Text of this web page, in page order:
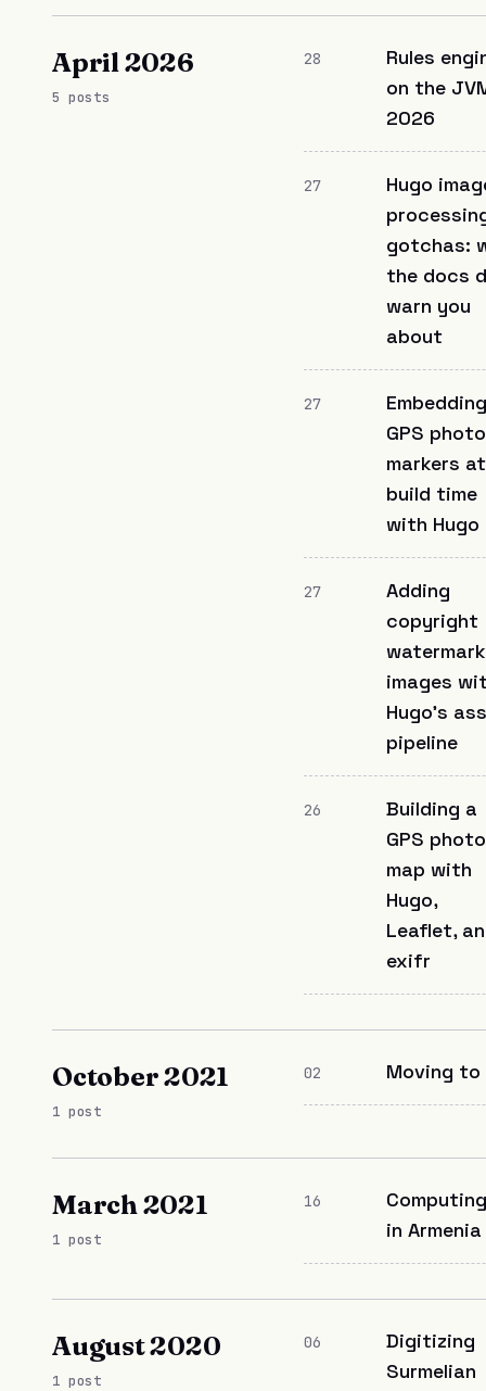
April 2026
5 posts
28
Rules
on the
2026
27
Hugo
gotchas:
the docs
warn you
about
27
Embedding
GPS photo
markers at
build time
with Hugo
27
Adding
copyright
images
Hugo's
pipeline
26
Building a
GPS photo
map with
Hugo,
Leaflet,
exifr
October 2021
1 post
02 Moving to
March 2021
1 post
16
Computing
in Armenia
August 2020
1 post
06
Digitizing
Surmelian